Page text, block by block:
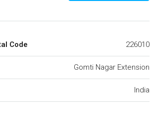
Code 226010
Gomti Nagar Extension
India